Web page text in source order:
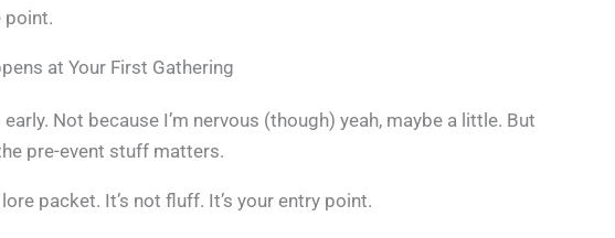
point.
at Your First Gathering
Not because I’m nervous (though) yeah, maybe a little. But
pre-event stuff matters.
packet. It’s not fluff. It’s your entry point.